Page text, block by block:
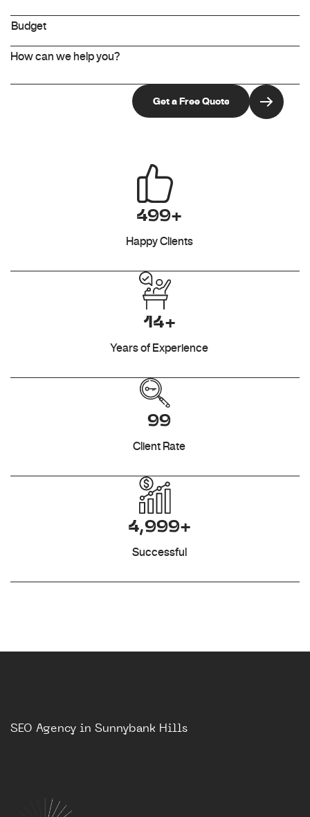
499+
Happy Clients
14+
Years of Experience
99
Client Rate
4,999+
Successful
SEO Agency in Sunnybank Hills